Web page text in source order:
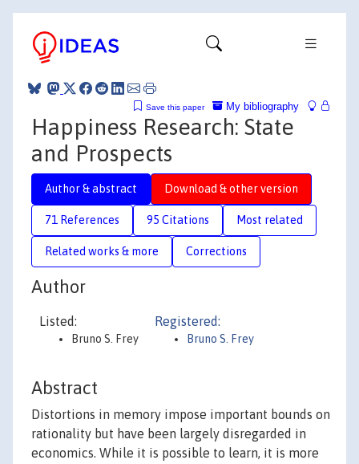
My bibliography
Save this paper
Happiness Research: State
and Prospects
Author & abstract Download & other version
71 References 95 Citations Most related
Related works & more Corrections
Author
Listed:
Bruno S. Frey
Registered:
Bruno S. Frey
Abstract
Distortions in memory impose important bounds on
rationality but have been largely disregarded in
economics. While it is possible to learn, it is more